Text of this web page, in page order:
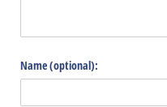
Name (optional):